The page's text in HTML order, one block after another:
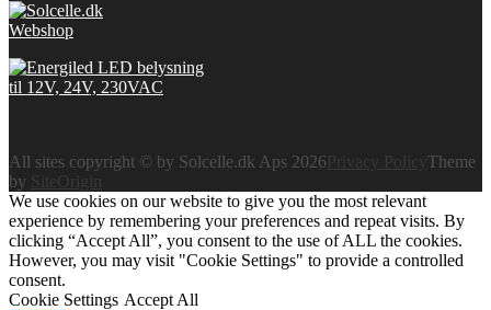
All sites copyright © by Solcelle.dk Aps 2026
Theme
by
SiteOrigin
We use cookies on our website to give you the most relevant
experience by remembering your preferences and repeat visits. By
clicking “Accept All”, you consent to the use of ALL the cookies.
However, you may visit "Cookie Settings" to provide a controlled
consent.
Cookie Settings Accept All